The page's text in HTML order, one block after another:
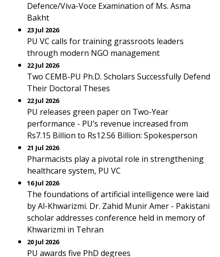
Defence/Viva-Voce Examination of Ms. Asma
Bakht
23 Jul 2026
PU VC calls for training grassroots leaders
through modern NGO management
22 Jul 2026
Two CEMB-PU Ph.D. Scholars Successfully Defend
Their Doctoral Theses
22 Jul 2026
PU releases green paper on Two-Year
performance - PU’s revenue increased from
Rs7.15 Billion to Rs12.56 Billion: Spokesperson
21 Jul 2026
Pharmacists play a pivotal role in strengthening
healthcare system, PU VC
16 Jul 2026
The foundations of artificial intelligence were laid
by Al-Khwarizmi. Dr. Zahid Munir Amer - Pakistani
scholar addresses conference held in memory of
Khwarizmi in Tehran
20 Jul 2026
PU awards five PhD degrees